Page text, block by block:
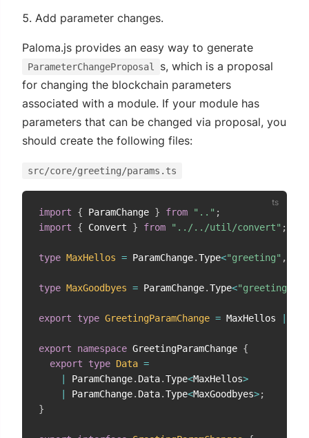
Add parameter changes.
Paloma.js provides an easy way to generate
ParameterChangeProposal
s, which is a proposal
for changing the blockchain parameters
associated with a module. If your module has
parameters that can be changed via proposal, you
should create the following files:
src/core/greeting/params.ts
import { ParamChange } from ".." ;
import
{ Convert } from "../../util/convert" ;
type MaxHellos = ParamChange.Type<"greeting" ,
type MaxGoodbyes = ParamChange.Type<"greeting"
export type GreetingParamChange = MaxHellos |
export namespace GreetingParamChange {
export
type Data =
|
ParamChange. Data.Type<MaxHellos>
|
ParamChange. Data.Type<MaxGoodbyes>;
}